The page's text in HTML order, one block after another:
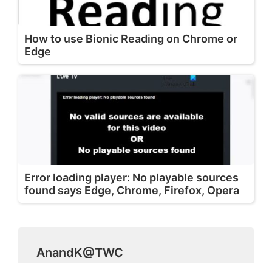
How to use Bionic Reading on Chrome or
Edge
Error loading player: No playable sources
found says Edge, Chrome, Firefox, Opera
AnandK@TWC